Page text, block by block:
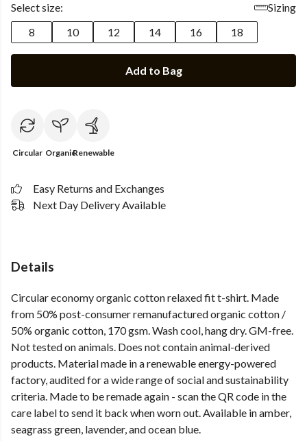
Select size:
Sizing
8
10 12 14 16 18
Add to Bag
Circular OrganicRenewable
Easy Returns and Exchanges
Next Day Delivery Available
Details
Circular economy organic cotton relaxed fit t-shirt. Made
from 50% post-consumer remanufactured organic cotton /
50% organic cotton, 170 gsm. Wash cool, hang dry. GM-free.
Not tested on animals. Does not contain animal-derived
products. Material made in a renewable energy-powered
factory, audited for a wide range of social and sustainability
criteria. Made to be remade again - scan the QR code in the
care label to send it back when worn out. Available in amber,
seagrass green, lavender, and ocean blue.